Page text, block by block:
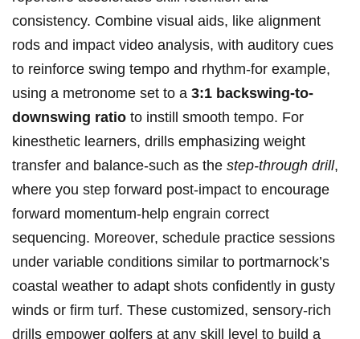
consistency. Combine visual aids, like alignment
rods and impact video analysis, with auditory cues
to reinforce swing tempo and rhythm-for example,
using a metronome set to a 3:1 backswing-to-
downswing ratio to instill smooth tempo. For
kinesthetic learners, drills emphasizing weight
transfer and balance-such as the step-through drill,
where you step forward post-impact to encourage
forward momentum-help engrain correct
sequencing. Moreover, schedule practice sessions
under variable conditions similar to portmarnock’s
coastal weather to adapt shots confidently in gusty
winds or firm turf. These customized, sensory-rich
drills empower golfers at any skill level to build a